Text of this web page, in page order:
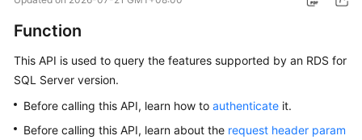
Started
Kernels
Function
This API is used to query the features supported by an RDS for
SQL Server version.
Before calling this API, learn how to authenticate it.
Before calling this API, learn about the request header param